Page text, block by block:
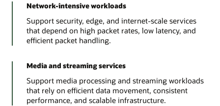
Network-intensive workloads
Support security, edge, and internet-scale services
that depend on high packet rates, low latency, and
efficient packet handling.
Media and streaming services
Support media processing and streaming workloads
that rely on efficient data movement, consistent
performance, and scalable infrastructure.